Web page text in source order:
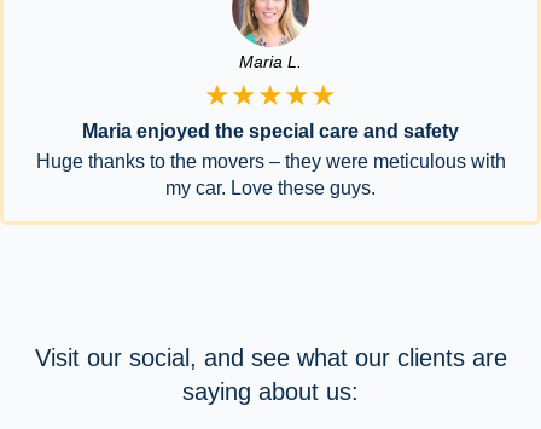
Maria L.
★★★★★
Maria enjoyed the special care and safety
Huge thanks to the movers – they were meticulous with
my car. Love these guys.
Visit our social, and see what our clients are
saying about us: